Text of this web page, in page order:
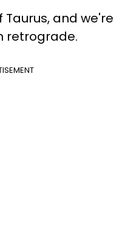
and we're
retrograde.